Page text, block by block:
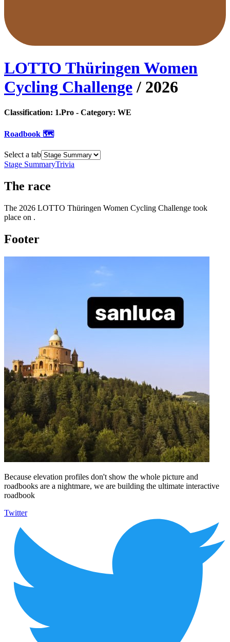
LOTTO Thüringen Women
Cycling Challenge / 2026
Classification: 1.Pro - Category: WE
Roadbook 🗺️
Select a tab
Stage SummaryTrivia
The race
The 2026 LOTTO Thüringen Women Cycling Challenge took
place on .
Footer
Because elevation profiles don't show the whole picture and
roadbooks are a nightmare, we are building the ultimate interactive
roadbook
Twitter